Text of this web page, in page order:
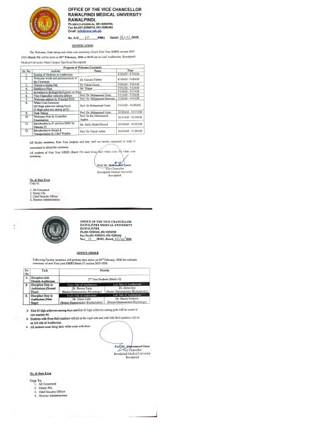
Ceremony
First
Year
MBBS
Session
2025-
26
(Batch